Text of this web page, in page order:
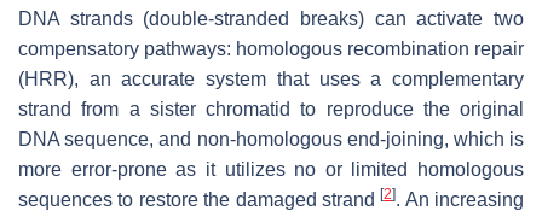
DNA strands (double-stranded breaks) can activate two
compensatory pathways: homologous recombination repair
(HRR), an accurate system that uses a complementary
strand from a sister chromatid to reproduce the original
DNA sequence, and non-homologous end-joining, which is
more error-prone as it utilizes no or limited homologous
sequences to restore the damaged strand[2]. An increasing